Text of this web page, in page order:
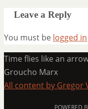
Leave a Reply
You must be logged in
Time flies like an
Groucho Marx
All content by Gregor
POWERED